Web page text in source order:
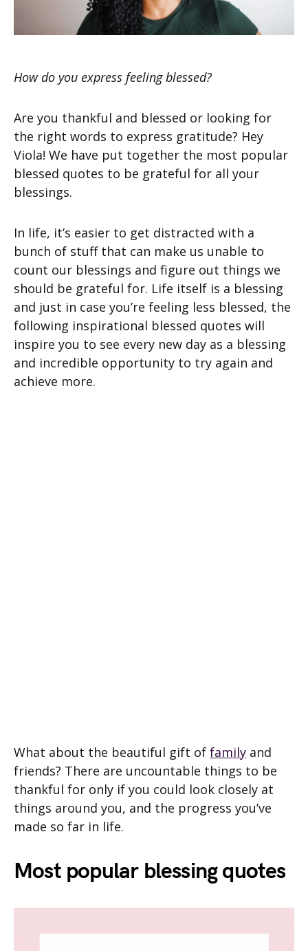
How do you express feeling blessed?
Are you thankful and blessed or looking for
the right words to express gratitude? Hey
Viola! We have put together the most popular
blessed quotes to be grateful for all your
blessings.
In life, it’s easier to get distracted with a
bunch of stuff that can make us unable to
count our blessings and figure out things we
should be grateful for. Life itself is a blessing
and just in case you’re feeling less blessed, the
following inspirational blessed quotes will
inspire you to see every new day as a blessing
and incredible opportunity to try again and
achieve more.
What about the beautiful gift of family and
friends? There are uncountable things to be
thankful for only if you could look closely at
things around you, and the progress you’ve
made so far in life.
Most popular blessing quotes